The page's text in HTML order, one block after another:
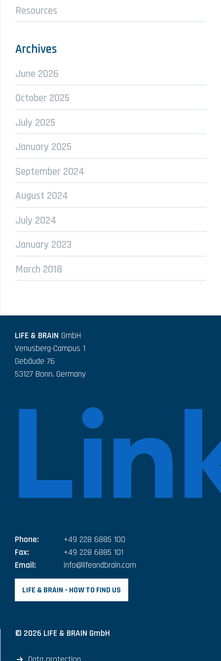
Resources
Archives
June 2026
October 2025
July 2025
January 2025
September 2024
August 2024
July 2024
January 2023
March 2018
LIFE & BRAIN GmbH
Venusberg-Campus 1
Gebäude 76
53127 Bonn, Germany
Phone:
+49 228 6885 100
Fax:
+49 228 6885 101
Email:
info@lifeandbrain.com
LIFE & BRAIN - HOW TO FIND US
© 2026 LIFE & BRAIN GmbH